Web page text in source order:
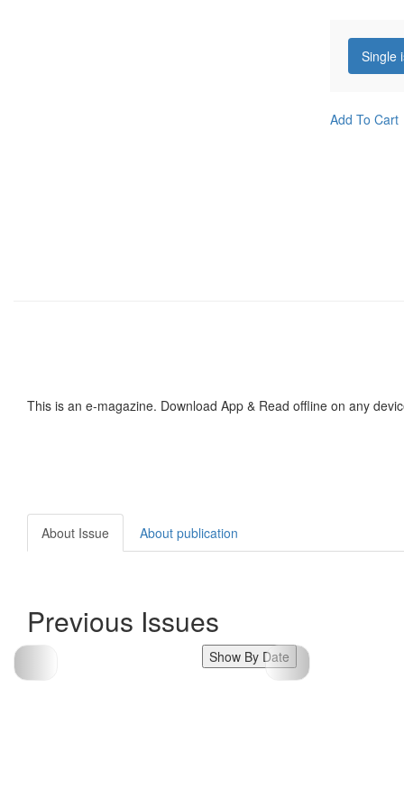
Single
Add To Cart
This is an e-magazine. Download App & Read offline on any
About Issue About publication
Previous Issues
Show By Date